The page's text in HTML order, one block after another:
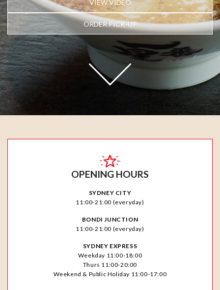
VIEW VIDEO
ORDER PICK-UP
OPENING HOURS
SYDNEY CITY
11:00-21:00 (everyday)
BONDI JUNCTION
11:00-21:00 (everyday)
SYDNEY EXPRESS
Weekday 11:00-18:00
Thurs 11:00-20:00
Weekend & Public Holiday 11:00-17:00